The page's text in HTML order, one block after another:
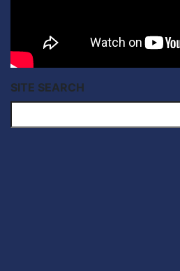
SITE SEARCH